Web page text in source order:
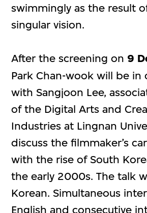
swimmingly as the result of
singular vision.
After the screening on 9
Park Chan-wook will be in
with Sangjoon Lee,
of the Digital Arts and
Industries at Lingnan
discuss the filmmaker’s
with the rise of South
the early 2000s. The talk
Korean. Simultaneous
English and consecutive